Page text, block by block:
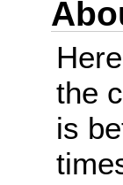
the
is